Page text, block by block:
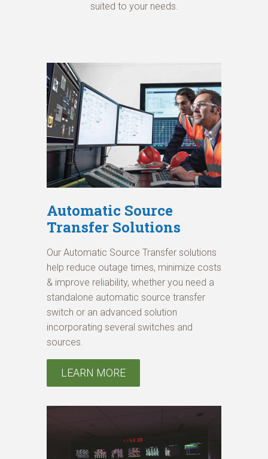
suited to your needs.
Automatic Source
Transfer Solutions
Our Automatic Source Transfer solutions
help reduce outage times, minimize costs
& improve reliability, whether you need a
standalone automatic source transfer
switch or an advanced solution
incorporating several switches and
sources.
LEARN MORE